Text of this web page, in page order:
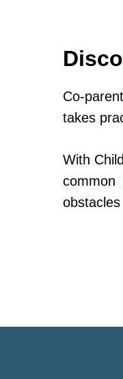
Co-
takes
With